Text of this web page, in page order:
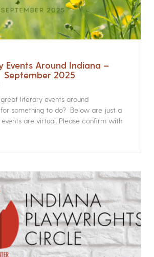
Events Around Indiana –
September 2025
literary events around
for something to do? Below are just a
are virtual. Please confirm with